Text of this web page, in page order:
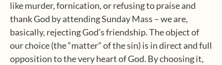
like murder, fornication, or refusing to praise and
thank God by attending Sunday Mass – we are,
basically, rejecting God’s friendship. The object of
our choice (the “matter” of the sin) is in direct and full
opposition to the very heart of God. By choosing it,